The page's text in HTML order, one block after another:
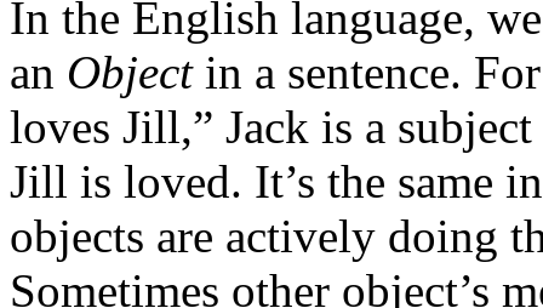
In the English language,
an Objectin a sentence.
loves Jill,” Jack is a
Jill is loved. It’s the same
objects are actively doing
Sometimes other object’s